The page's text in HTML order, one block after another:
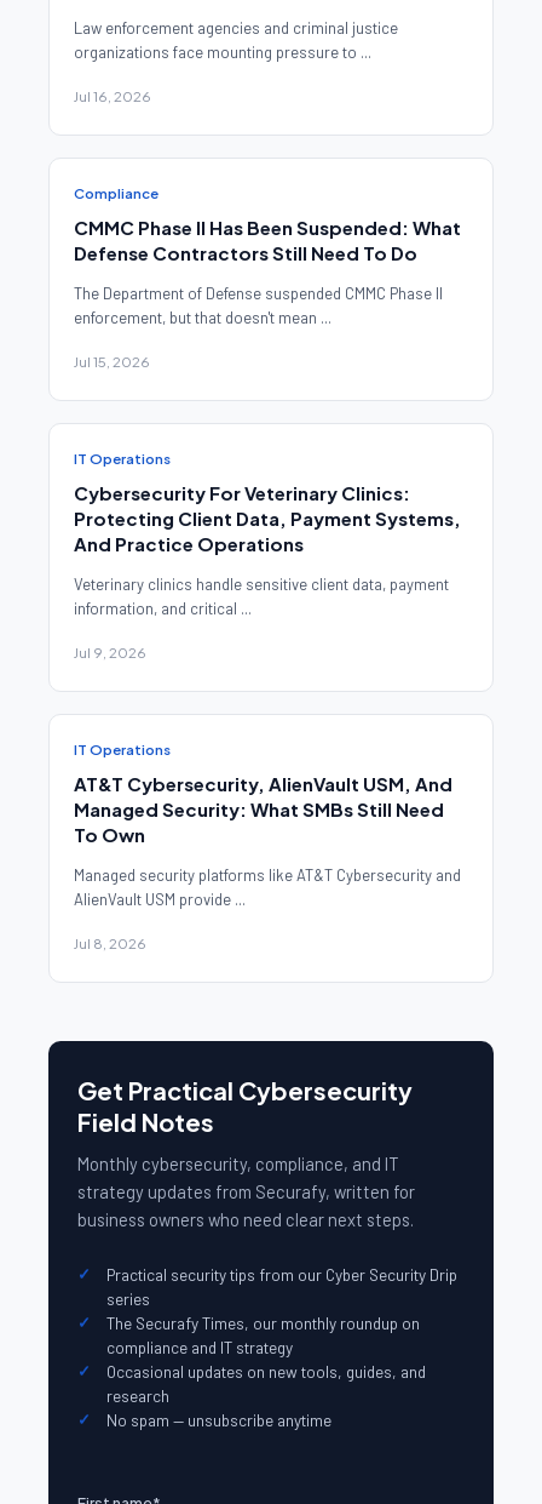
Law enforcement agencies and criminal justice
organizations face mounting pressure to ...
Jul 16, 2026
Compliance
CMMC Phase II Has Been Suspended: What
Defense Contractors Still Need To Do
The Department of Defense suspended CMMC Phase II
enforcement, but that doesn't mean ...
Jul 15, 2026
IT Operations
Cybersecurity For Veterinary Clinics:
Protecting Client Data, Payment Systems,
And Practice Operations
Veterinary clinics handle sensitive client data, payment
information, and critical ...
Jul 9, 2026
IT Operations
AT&T Cybersecurity, AlienVault USM, And
Managed Security: What SMBs Still Need
To Own
Managed security platforms like AT&T Cybersecurity and
AlienVault USM provide ...
Jul 8, 2026
Get Practical Cybersecurity
Field Notes
Monthly cybersecurity, compliance, and IT
strategy updates from Securafy, written for
business owners who need clear next steps.
Practical security tips from our Cyber Security Drip
series
The Securafy Times, our monthly roundup on
compliance and IT strategy
Occasional updates on new tools, guides, and
research
No spam — unsubscribe anytime